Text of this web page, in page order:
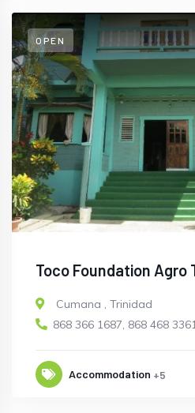
OPEN
Toco Foundation Agro
Cumana , Trinidad
868 366 1687, 868 468
Accommodation +5